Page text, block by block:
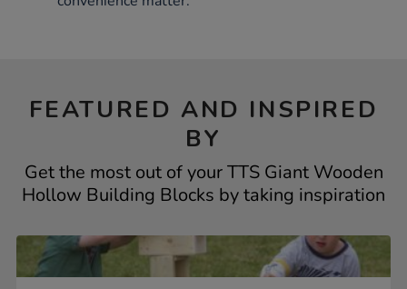
FEATURED AND INSPIRED
BY
Get the most out of your TTS Giant Wooden
Hollow Building Blocks by taking inspiration